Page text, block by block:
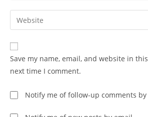
Save my name, email, and website in
next time I comment.
Notify me of follow-up comments